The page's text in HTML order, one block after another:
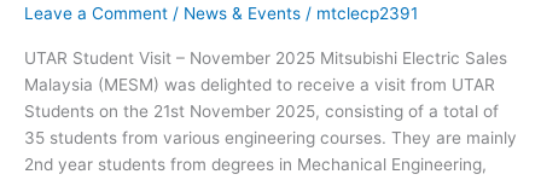
Leave a Comment / News & Events / mtclecp2391
UTAR Student Visit – November 2025 Mitsubishi Electric Sales
Malaysia (MESM) was delighted to receive a visit from UTAR
Students on the 21st November 2025, consisting of a total of
35 students from various engineering courses. They are mainly
2nd year students from degrees in Mechanical Engineering,